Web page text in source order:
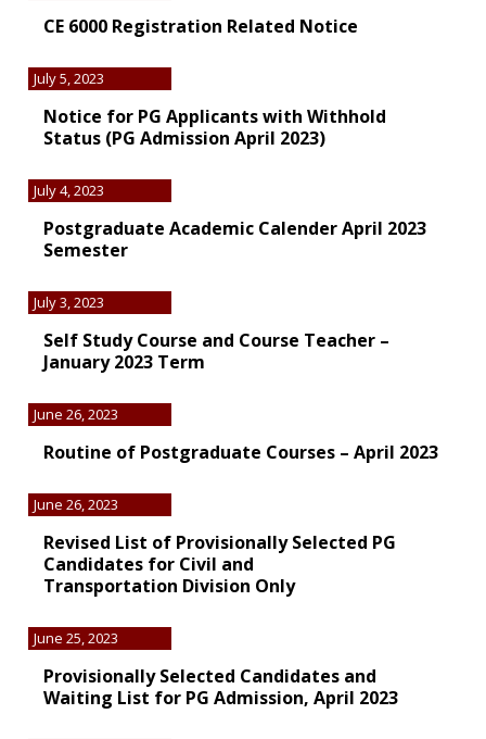
CE 6000 Registration Related Notice
Notice for PG Applicants with Withhold
Status (PG Admission April 2023)
July 5, 2023
Postgraduate Academic Calender April 2023
Semester
July 4, 2023
Self Study Course and Course Teacher –
January 2023 Term
July 3, 2023
Routine of Postgraduate Courses – April 2023
June 26, 2023
Revised List of Provisionally Selected PG
Candidates for Civil and
Transportation Division Only
June 26, 2023
Provisionally Selected Candidates and
Waiting List for PG Admission, April 2023
June 25, 2023